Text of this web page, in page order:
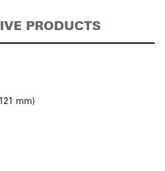
PRODUCTS
mm)